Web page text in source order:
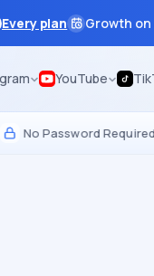
Every plan Growth
YouTube
Password Required •